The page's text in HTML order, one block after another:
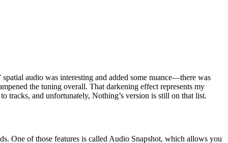
audio was interesting and added some nuance—there was
the tuning overall. That darkening effect represents my
tracks, and unfortunately, Nothing’s version is still on that list.
One of those features is called Audio Snapshot, which allows you